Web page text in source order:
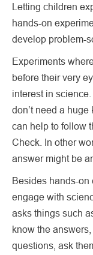
Letting children
hands-on
develop problem-
Experiments
before their very
interest in
don’t need a
can help to follow
Check. In other
answer might be
Besides hands-on
engage with
asks things such
know the
questions, ask